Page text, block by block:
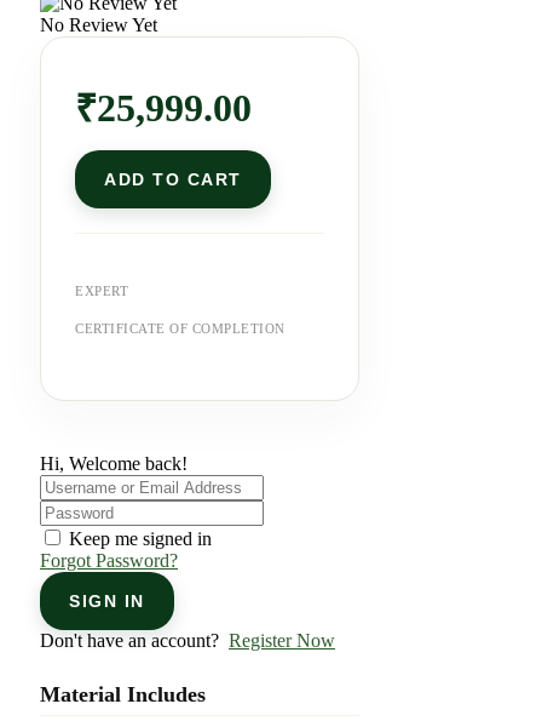
No Review Yet
₹25,999.00
ADD TO CART
EXPERT
CERTIFICATE OF COMPLETION
Hi, Welcome back!
Keep me signed in
Forgot Password?
SIGN IN
Don't have an account? Register Now
Material Includes